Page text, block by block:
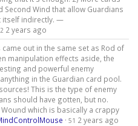
Second Wind that allow Guardians
itself indirectly. —
2 years ago
out in the same set as Rod of
manipulation effects aside, the
and powerful enemy
in the Guardian card pool.
This is the type of enemy
should have gotten, but no.
which is basically a crappy
· 51 2 years ago